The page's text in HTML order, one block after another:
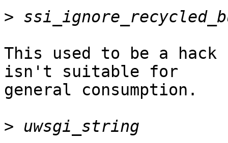
>
This used to be a hack
isn't suitable for
general consumption.
>